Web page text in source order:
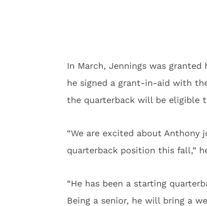
In March, Jennings was
he signed a grant-in-aid with
the quarterback will be eligible
“We are excited about
quarterback position this fall,”
“He has been a starting
Being a senior, he will bring a